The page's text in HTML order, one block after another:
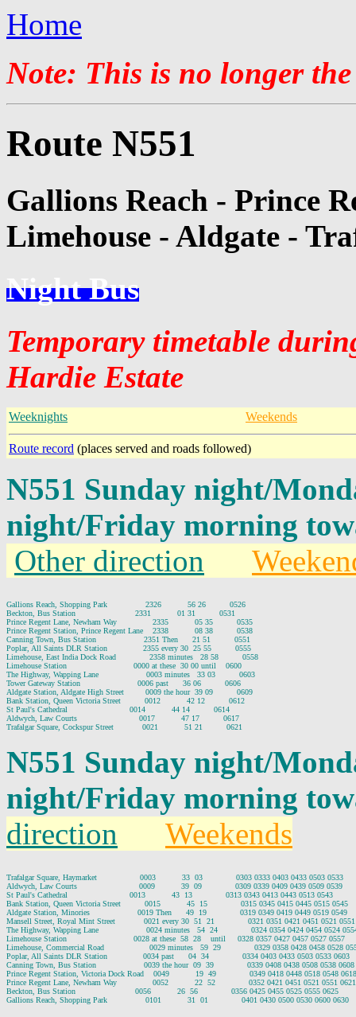
Home
Note: This is no longer
Route N551
Gallions Reach - Prince
Limehouse - Aldgate -
Night Bus
Temporary timetable
Hardie Estate
Weeknights Weekends
Route record (places served and roads followed)
N551 Sunday night/
night/Friday morning
Other direction
Gallions Reach, Shopping Park                2326           56 26          0526
Beckton, Bus Station                         2331           01 31          0531
Prince Regent Lane, Newham Way               2335           05 35          0535
Prince Regent Station, Prince Regent Lane    2338           08 38          0538
Canning Town, Bus Station                    2351 Then      21 51          0551
Poplar, All Saints DLR Station               2355 every 30  25 55          0555
Limehouse, East India Dock Road              2358 minutes   28 58          0558
Limehouse Station                            0000 at these  30 00 until    0600
The Highway, Wapping Lane                    0003 minutes   33 03          0603
Tower Gateway Station                        0006 past      36 06          0606
Aldgate Station, Aldgate High Street         0009 the hour  39 09          0609
Bank Station, Queen Victoria Street          0012           42 12          0612
St Paul's Cathedral                          0014           44 14          0614
Aldwych, Law Courts                          0017           47 17          0617
N551 Sunday night/
night/Friday morning
direction
Weekends
Trafalgar Square, Haymarket                  0003           33  03              0303 0333 0403 0433 0503 0533
Aldwych, Law Courts                          0009           39  09              0309 0339 0409 0439 0509 0539
St Paul's Cathedral                          0013           43  13              0313 0343 0413 0443 0513 0543
Bank Station, Queen Victoria Street          0015           45  15              0315 0345 0415 0445 0515 0545
Aldgate Station, Minories                    0019 Then      49  19              0319 0349 0419 0449 0519 0549
Mansell Street, Royal Mint Street            0021 every 30  51  21              0321 0351 0421 0451 0521 0551
The Highway, Wapping Lane                    0024 minutes   54  24              0324 0354 0424 0454 0524
Limehouse Station                            0028 at these  58  28    until     0328 0357 0427 0457 0527 0557
Limehouse, Commercial Road                   0029 minutes   59  29              0329 0358 0428 0458 0528
Poplar, All Saints DLR Station               0034 past      04  34              0334 0403 0433 0503 0533 0603
Canning Town, Bus Station                    0039 the hour  09  39              0339 0408 0438 0508 0538 0608
Prince Regent Station, Victoria Dock Road    0049           19  49              0349 0418 0448 0518 0548 0618
Prince Regent Lane, Newham Way               0052           22  52              0352 0421 0451 0521 0551 0621
Beckton, Bus Station                         0056           26  56              0356 0425 0455 0525 0555 0625